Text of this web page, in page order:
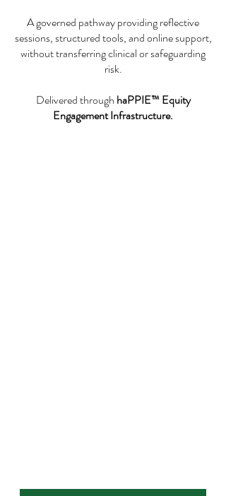
A governed pathway providing reflective
sessions, structured tools, and online support,
without transferring clinical or safeguarding
risk.
Delivered through haPPIE™ Equity
Engagement Infrastructure.